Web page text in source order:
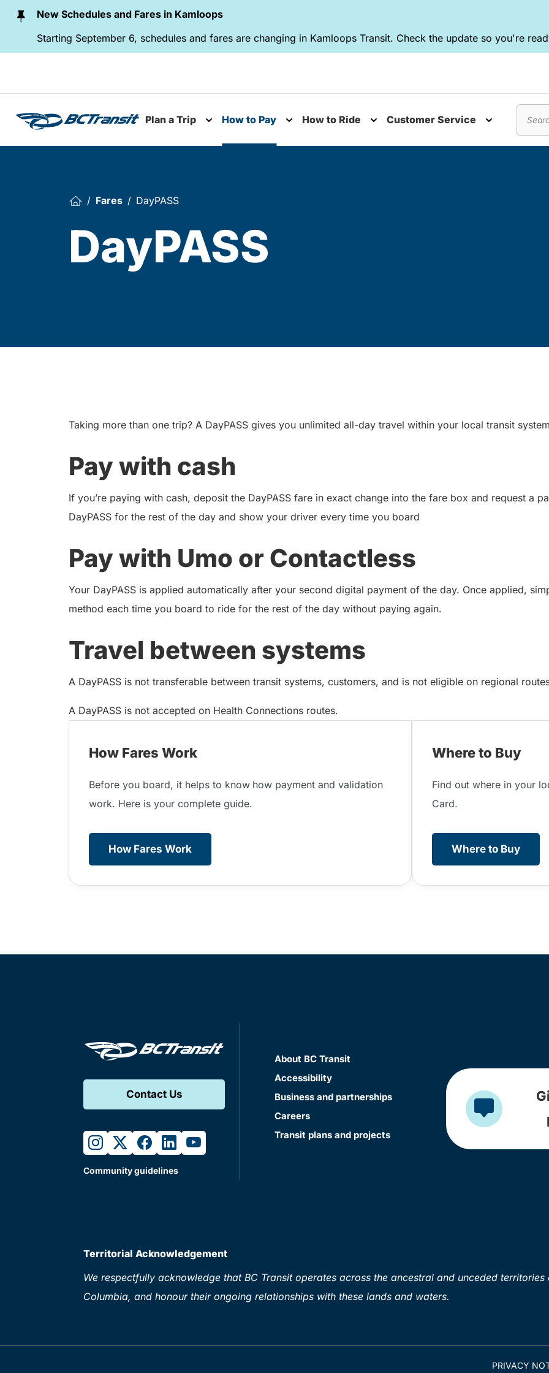
Skip To ContentNew Schedules and Fares in Kamloops
Starting September 6, schedules and fares are changing in Kamloops Transit. Check the update so you're
Plan a Trip
Toggle submenu
How to Pay How to Ride Customer Service
Fares DayPASS
DayPASS
Taking more than one trip? A DayPASS gives you unlimited all-day travel within your local transit
Pay with cash
If you’re paying with cash, deposit the DayPASS fare in exact change into the fare box and request a
DayPASS for the rest of the day and show your driver every time you board
Pay with Umo or Contactless
Your DayPASS is applied automatically after your second digital payment of the day. Once applied,
method each time you board to ride for the rest of the day without paying again.
Travel between systems
A DayPASS is not transferable between transit systems, customers, and is not eligible on regional
A DayPASS is not accepted on Health Connections routes.
How Fares Work
Before you board, it helps to know how payment and validation
work. Here is your complete guide.
How Fares Work
Where to Buy
Find out where in your
Card.
Where to Buy
Contact Us
instagram
twitterfacebook
linkedinyoutube
Community guidelines
About BC Transit
Accessibility
Business and partnerships
Careers
Transit plans and projects
Territorial Acknowledgement
We respectfully acknowledge that BC Transit operates across the ancestral and unceded
Columbia, and honour their ongoing relationships with these lands and waters.
PRIVACY